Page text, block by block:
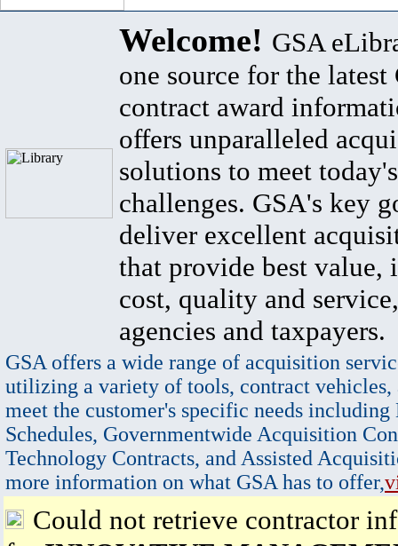
Welcome! GSA
one source for the latest
contract award
offers unparalleled
solutions to meet
challenges. GSA's key
deliver excellent
that provide best value,
cost, quality and
agencies and taxpayers.
GSA offers a wide range of acquisition
utilizing a variety of tools, contract vehicles,
meet the customer's specific needs
Schedules, Governmentwide Acquisition
Technology Contracts, and Assisted
more information on what GSA has to offer,
Could not retrieve contractor